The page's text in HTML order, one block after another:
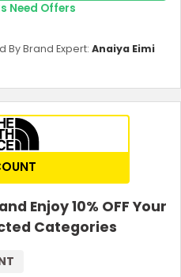
Need Offers
By Brand Expert: Anaiya Eimi
Enjoy 10% OFF Your
Categories